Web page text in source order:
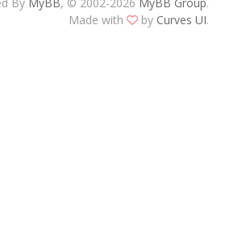
Made with
by Curves UI.